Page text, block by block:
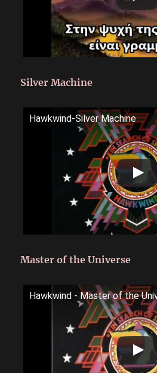
Silver Machine
Hawkwind-Silver Machine
Master of the Universe
Hawkwind - Master of the